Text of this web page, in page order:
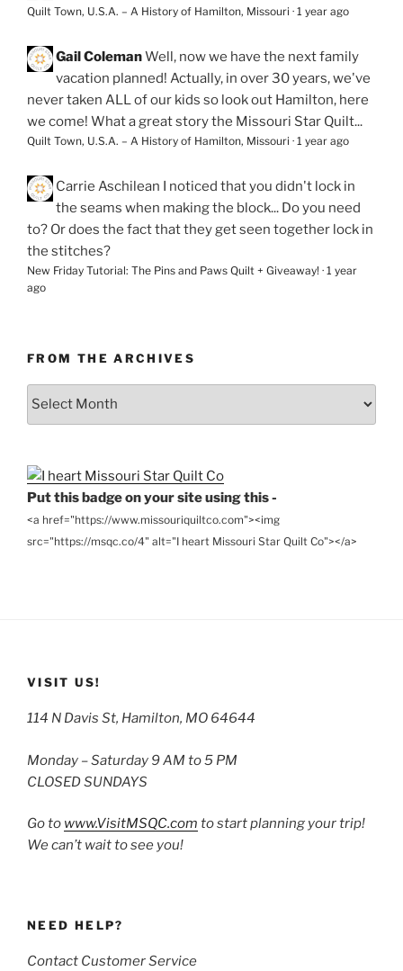
Quilt Town, U.S.A. – A History of Hamilton, Missouri · 1 year ago
Gail ColemanWell, now we have the next family
vacation planned! Actually, in over 30 years, we've
never taken ALL of our kids so look out Hamilton, here
we come! What a great story the Missouri Star Quilt...
Quilt Town, U.S.A. – A History of Hamilton, Missouri · 1 year ago
Carrie Aschilean I noticed that you didn't lock in
the seams when making the block... Do you need
to? Or does the fact that they get seen together lock in
the stitches?
New Friday Tutorial: The Pins and Paws Quilt + Giveaway! · 1 year
ago
FROM THE ARCHIVES
From
Put this badge on your site using this -
<a href="https://www.missouriquiltco.com"><img
src="https://msqc.co/4" alt="I heart Missouri Star Quilt Co"></a>
VISIT US!
114 N Davis St, Hamilton, MO 64644
Monday – Saturday 9 AM to 5 PM
CLOSED SUNDAYS
Go to www.VisitMSQC.com to start planning your trip!
We can’t wait to see you!
NEED HELP?
Contact Customer Service